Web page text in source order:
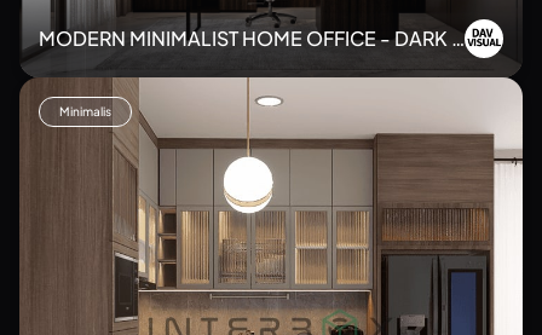
MODERN MINIMALIST HOME OFFICE - DARK T
Minimalis